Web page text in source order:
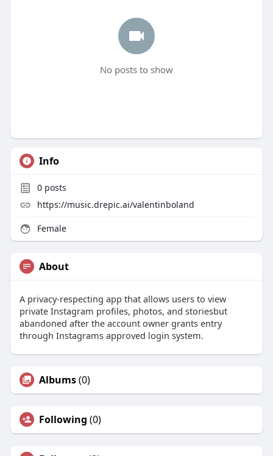
No posts to show
Info
0posts
https://music.drepic.ai/valentinboland
Female
About
A privacy-respecting app that allows users to view
private Instagram profiles, photos, and storiesbut
abandoned after the account owner grants entry
through Instagrams approved login system.
Albums(0)
Following (0)